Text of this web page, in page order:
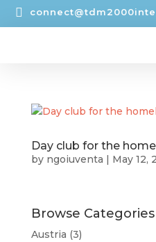

Day club for the
by ngoiuventa | May 12,
Browse Categories
Austria (3)